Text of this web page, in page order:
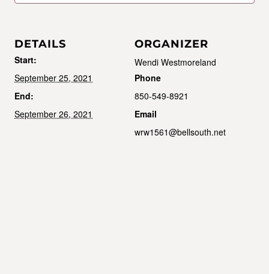
DETAILS
Start:
September 25, 2021
End:
September 26, 2021
ORGANIZER
Wendi Westmoreland
Phone
850-549-8921
Email
wrw1561@bellsouth.net